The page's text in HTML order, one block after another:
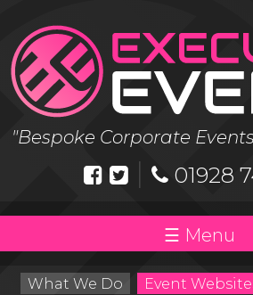
content
"Bespoke Corporate
| 01928
Menu
What We Do Event